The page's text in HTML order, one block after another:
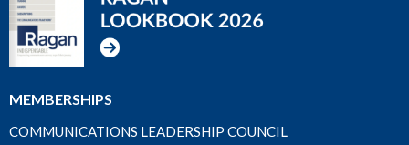
MEMBERSHIPS
COMMUNICATIONS LEADERSHIP COUNCIL